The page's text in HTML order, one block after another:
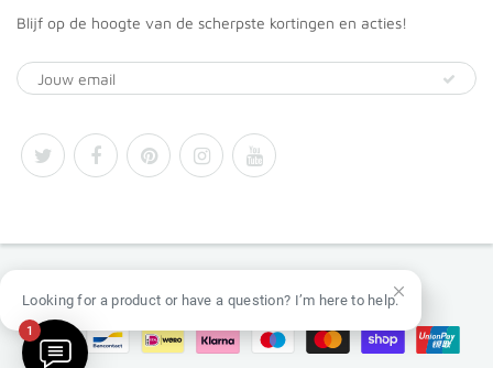
Blijf op de hoogte van de scherpste kortingen en acties!
1
Looking for a product or have a question? I’m here to help.